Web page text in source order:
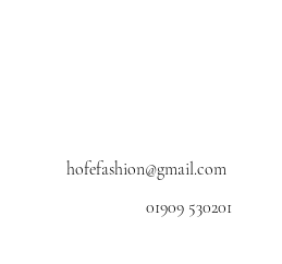
hofefashion@gmail.com
01909 530201